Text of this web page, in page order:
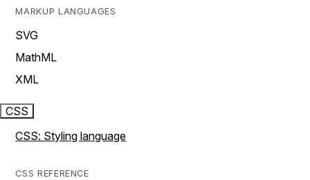
MARKUP LANGUAGES
SVG
MathML
XML
CSS
CSS: Styling language
CSS REFERENCE